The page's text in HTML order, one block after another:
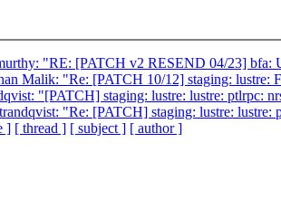
"RE: [PATCH v2 RESEND 04/23] bfa:
Malik: "Re: [PATCH 10/12] staging: lustre:
"[PATCH] staging: lustre: lustre: ptlrpc:
"Re: [PATCH] staging: lustre: lustre:
] [ thread ] [ subject ] [ author ]